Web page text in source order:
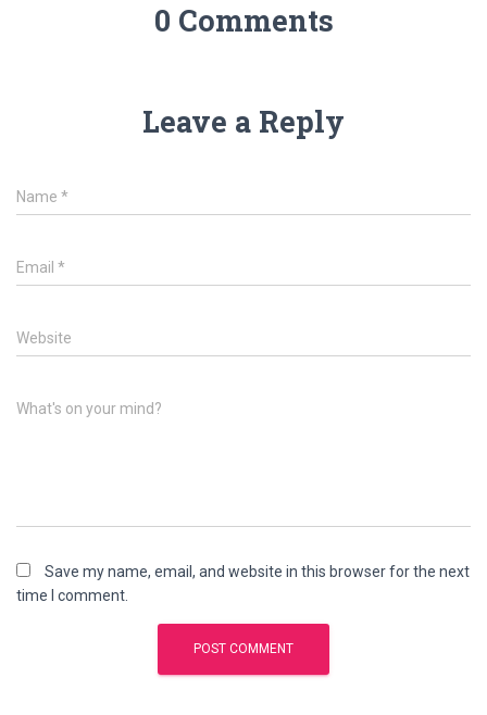
0 Comments
Leave a Reply
Name *
Email *
Website
What's on your mind?
Save my name, email, and website in this browser for the next
time I comment.